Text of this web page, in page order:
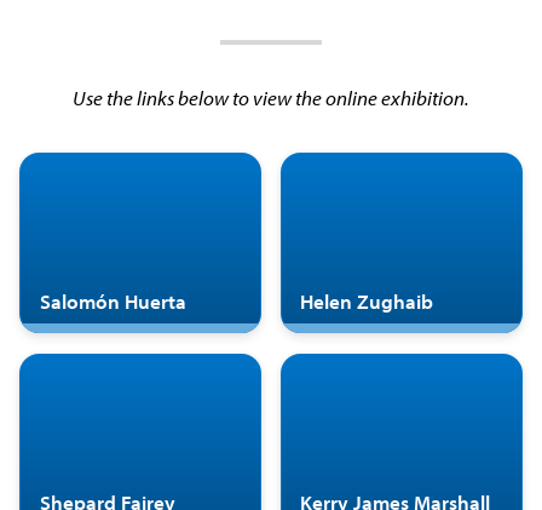
Use the links below to view the online exhibition.
Salomón Huerta Helen Zughaib
Shepard Fairey Kerry James Marshall